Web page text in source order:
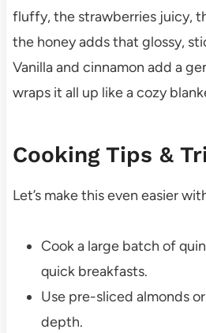
fluffy, the strawberries juicy,
the honey adds that glossy,
Vanilla and cinnamon add a
wraps it all up like a cozy
Cooking Tips &
Let’s make this even easier
Cook a large batch of
quick breakfasts.
Use pre-sliced almonds
depth.